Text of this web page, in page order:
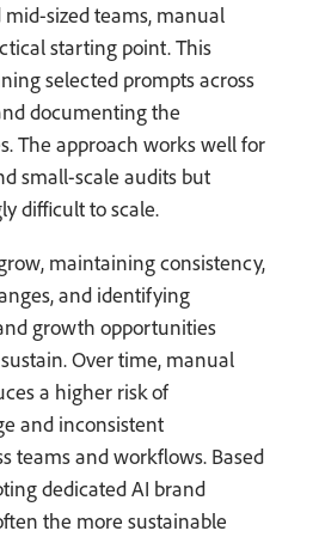
sized teams, manual
starting point. This
selected prompts across
documenting the
The approach works well for
small-scale audits but
difficult to scale.
maintaining consistency,
and identifying
growth opportunities
Over time, manual
a higher risk of
and inconsistent
teams and workflows. Based
dedicated AI brand
the more sustainable